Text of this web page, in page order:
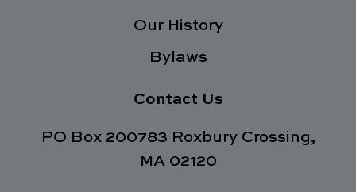
Our History
Bylaws
Contact Us
PO Box 200783 Roxbury Crossing,
MA 02120